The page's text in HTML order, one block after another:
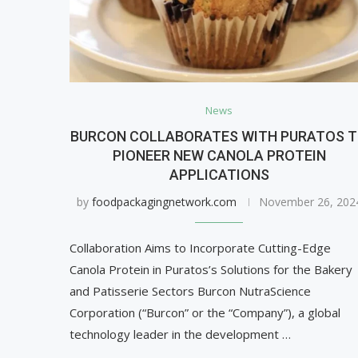
News
BURCON COLLABORATES WITH PURATOS
PIONEER NEW CANOLA PROTEIN
APPLICATIONS
by foodpackagingnetwork.com November 26,
Collaboration Aims to Incorporate Cutting-Edge
Canola Protein in Puratos’s Solutions for the Bakery
and Patisserie Sectors Burcon NutraScience
Corporation (“Burcon” or the “Company”), a global
technology leader in the development …